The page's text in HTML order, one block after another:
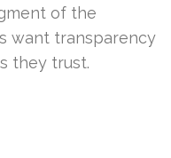
of the
want transparency
they trust.